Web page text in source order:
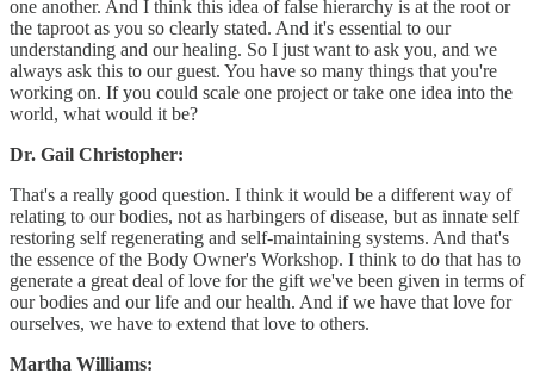
one another. And I think this idea of false hierarchy is at the root or
the taproot as you so clearly stated. And it's essential to our
understanding and our healing. So I just want to ask you, and we
always ask this to our guest. You have so many things that you're
working on. If you could scale one project or take one idea into the
world, what would it be?
Dr. Gail Christopher:
That's a really good question. I think it would be a different way of
relating to our bodies, not as harbingers of disease, but as innate self
restoring self regenerating and self-maintaining systems. And that's
the essence of the Body Owner's Workshop. I think to do that has to
generate a great deal of love for the gift we've been given in terms of
our bodies and our life and our health. And if we have that love for
ourselves, we have to extend that love to others.
Martha Williams: